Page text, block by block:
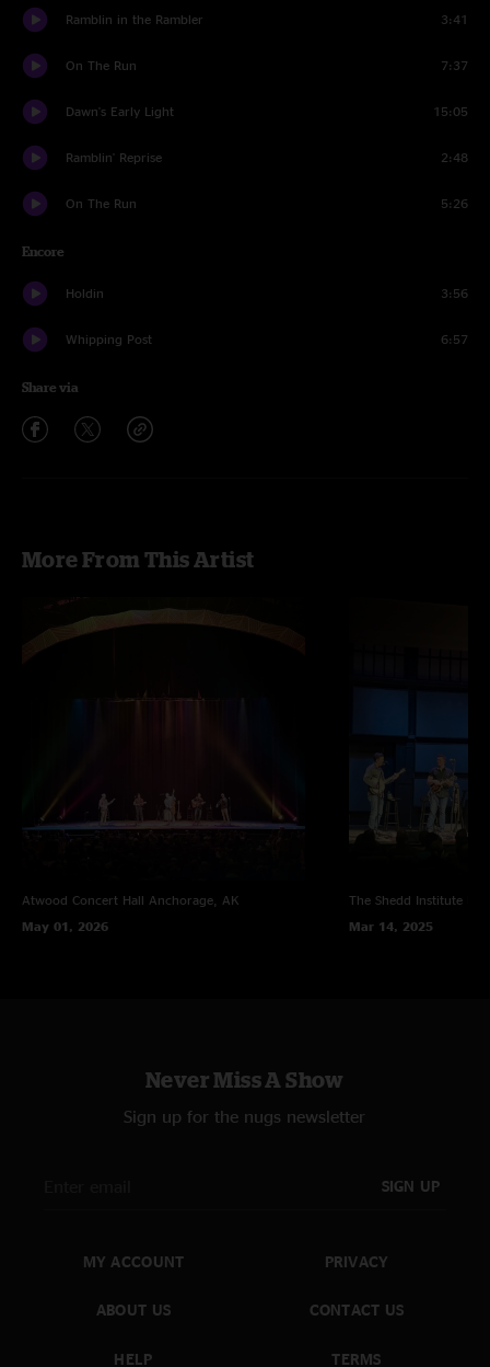
Ramblin in the Rambler 3:41
On The Run 7:37
Dawn's Early Light 15:05
Ramblin' Reprise 2:48
On The Run 5:26
Encore
Holdin 3:56
Whipping Post 6:57
Share via
More From This Artist
Atwood Concert Hall Anchorage, AK
May 01, 2026
The Shedd Institute
Mar 14, 2025
Never Miss A Show
Sign up for the nugs newsletter
SIGN UP
MY ACCOUNT
ABOUT US
HELP
PRIVACY
CONTACT US
TERMS